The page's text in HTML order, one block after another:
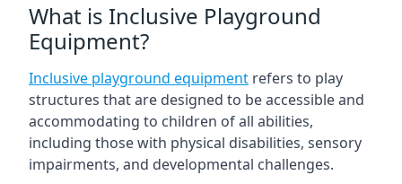
What is Inclusive Playground
Equipment?
Inclusive playground equipment refers to play
structures that are designed to be accessible and
accommodating to children of all abilities,
including those with physical disabilities, sensory
impairments, and developmental challenges.